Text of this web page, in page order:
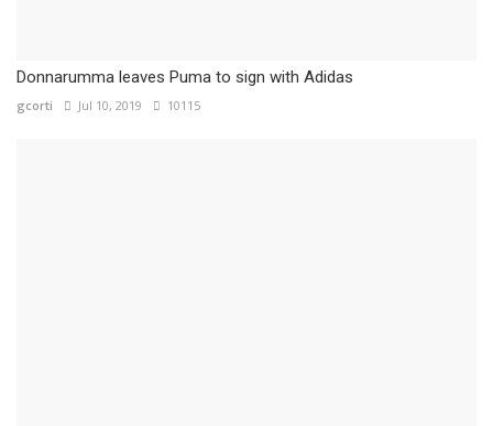
Donnarumma leaves Puma to sign with Adidas
gcorti Jul 10, 2019 10115